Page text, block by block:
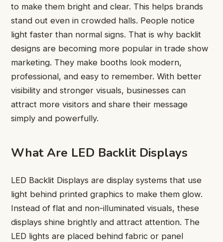
to make them bright and clear. This helps brands
stand out even in crowded halls. People notice
light faster than normal signs. That is why backlit
designs are becoming more popular in trade show
marketing. They make booths look modern,
professional, and easy to remember. With better
visibility and stronger visuals, businesses can
attract more visitors and share their message
simply and powerfully.
What Are LED Backlit Displays
LED Backlit Displays are display systems that use
light behind printed graphics to make them glow.
Instead of flat and non-illuminated visuals, these
displays shine brightly and attract attention. The
LED lights are placed behind fabric or panel